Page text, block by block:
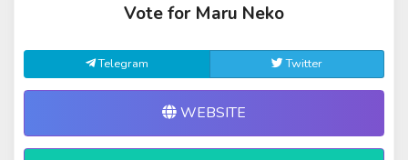
Vote for Maru Neko
Telegram Twitter
WEBSITE